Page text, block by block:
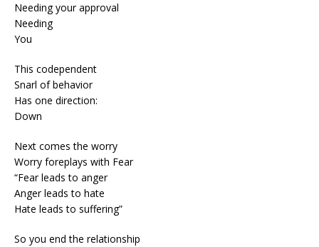
Needing your approval
Needing
You
This codependent
Snarl of behavior
Has one direction:
Down
Next comes the worry
Worry foreplays with Fear
“Fear leads to anger
Anger leads to hate
Hate leads to suffering”
So you end the relationship